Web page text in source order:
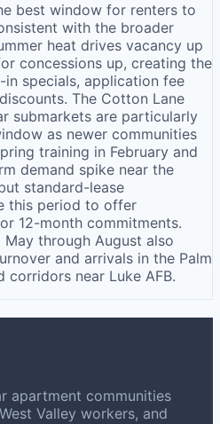
best window for renters to
with the broader
heat drives vacancy up
concessions up, creating the
specials, application fee
The Cotton Lane
submarkets are particularly
as newer communities
training in February and
demand spike near the
standard-lease
this period to offer
12-month commitments.
through August also
and arrivals in the Palm
corridors near Luke AFB.
apartment communities
Valley workers, and